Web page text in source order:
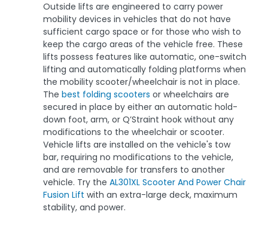
Outside lifts are engineered to carry power
mobility devices in vehicles that do not have
sufficient cargo space or for those who wish to
keep the cargo areas of the vehicle free. These
lifts possess features like automatic, one-switch
lifting and automatically folding platforms when
the mobility scooter/wheelchair is not in place.
The best folding scooters or wheelchairs are
secured in place by either an automatic hold-
down foot, arm, or Q’Straint hook without any
modifications to the wheelchair or scooter.
Vehicle lifts are installed on the vehicle's tow
bar, requiring no modifications to the vehicle,
and are removable for transfers to another
vehicle. Try the AL301XL Scooter And Power Chair
Fusion Lift with an extra-large deck, maximum
stability, and power.